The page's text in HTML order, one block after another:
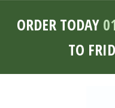
ORDER TODAY
TO